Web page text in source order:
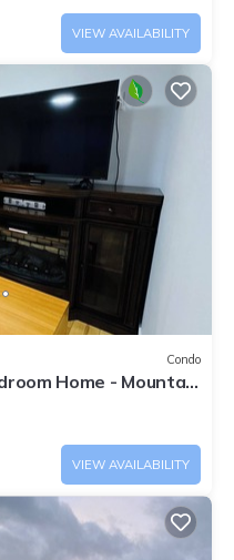
or accuracy describing
VIEW AVAILABILITY
Condo
Home - Mountain
VIEW AVAILABILITY